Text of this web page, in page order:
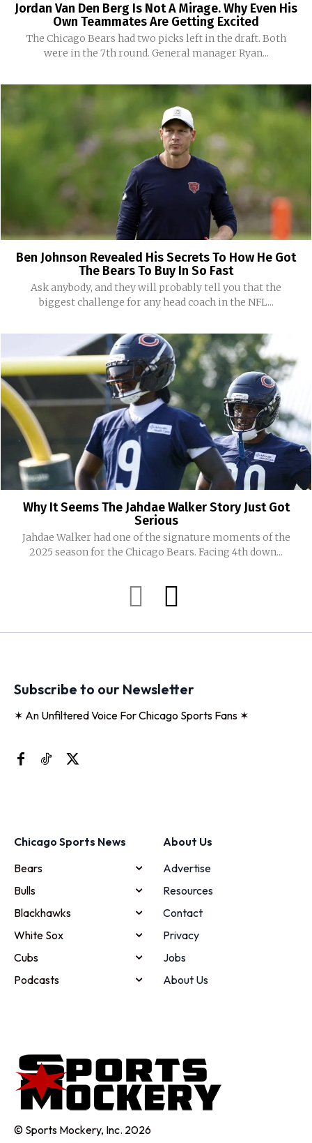
Jordan Van Den Berg Is Not A Mirage. Why Even His
Own Teammates Are Getting Excited
The Chicago Bears had two picks left in the draft. Both
were in the 7th round. General manager Ryan...
Ben Johnson Revealed His Secrets To How He Got
The Bears To Buy In So Fast
Ask anybody, and they will probably tell you that the
biggest challenge for any head coach in the NFL...
Why It Seems The Jahdae Walker Story Just Got
Serious
Jahdae Walker had one of the signature moments of the
2025 season for the Chicago Bears. Facing 4th down...
Subscribe to our Newsletter
✶ An Unfiltered Voice For Chicago Sports Fans ✶
Chicago Sports News
Bears
Bulls
Blackhawks
White Sox
Cubs
Podcasts
About Us
Advertise
Resources
Contact
Privacy
Jobs
About Us
© Sports Mockery, Inc. 2026